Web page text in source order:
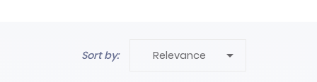
Sort by: Relevance 